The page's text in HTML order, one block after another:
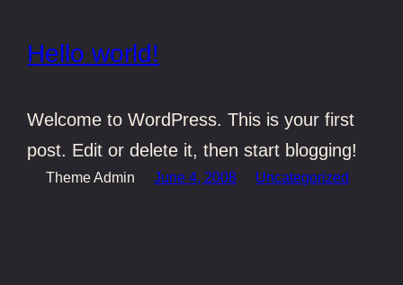
Hello world!
Welcome to WordPress. This is your first
post. Edit or delete it, then start blogging!
Theme Admin June 4, 2008 Uncategorized